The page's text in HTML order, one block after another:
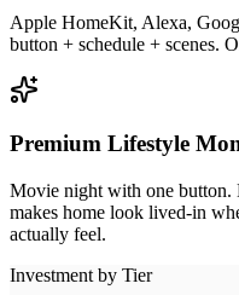
Apple HomeKit, Alexa,
button + schedule + scenes.
Premium Lifestyle
Movie night with one
makes home look lived-in
actually feel.
Investment by Tier